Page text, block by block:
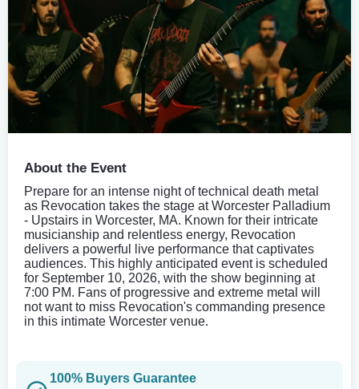
About the Event
Prepare for an intense night of technical death metal
as Revocation takes the stage at Worcester Palladium
- Upstairs in Worcester, MA. Known for their intricate
musicianship and relentless energy, Revocation
delivers a powerful live performance that captivates
audiences. This highly anticipated event is scheduled
for September 10, 2026, with the show beginning at
7:00 PM. Fans of progressive and extreme metal will
not want to miss Revocation's commanding presence
in this intimate Worcester venue.
100% Buyers Guarantee